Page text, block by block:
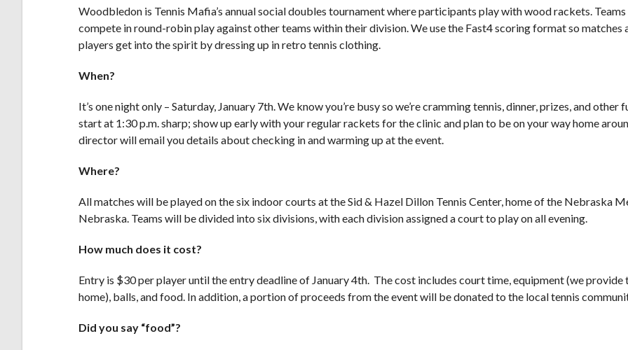
Woodbledon is Tennis Mafia’s annual social doubles tournament where participants play with wood rackets.
compete in round-robin play against other teams within their division. We use the Fast4 scoring format so matches
players get into the spirit by dressing up in retro tennis clothing.
When?
It’s one night only – Saturday, January 7th. We know you’re busy so we’re cramming tennis, dinner, prizes, and
start at 1:30 p.m. sharp; show up early with your regular rackets for the clinic and plan to be on your way home
director will email you details about checking in and warming up at the event.
Where?
All matches will be played on the six indoor courts at the Sid & Hazel Dillon Tennis Center, home of the Nebraska
Nebraska. Teams will be divided into six divisions, with each division assigned a court to play on all evening.
How much does it cost?
Entry is $30 per player until the entry deadline of January 4th. The cost includes court time, equipment (we provide
home), balls, and food. In addition, a portion of proceeds from the event will be donated to the local tennis
Did you say “food”?